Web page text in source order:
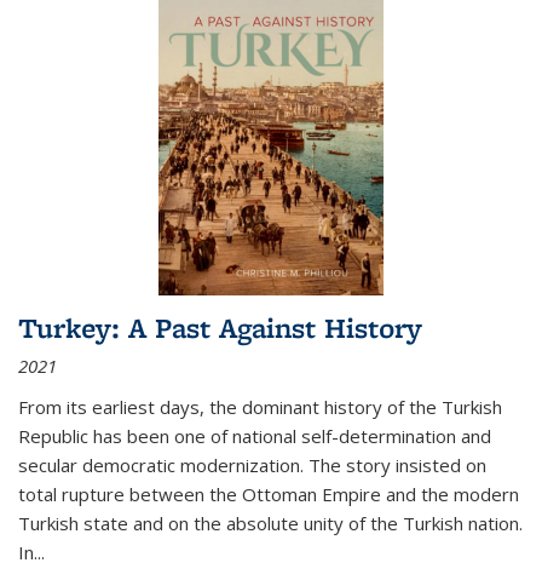
Turkey: A Past Against History
2021
From its earliest days, the dominant history of the Turkish
Republic has been one of national self-determination and
secular democratic modernization. The story insisted on
total rupture between the Ottoman Empire and the modern
Turkish state and on the absolute unity of the Turkish nation.
In...